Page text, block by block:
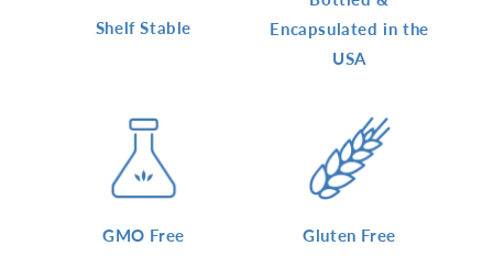
Shelf Stable
Encapsulated in the
USA
GMO Free Gluten Free